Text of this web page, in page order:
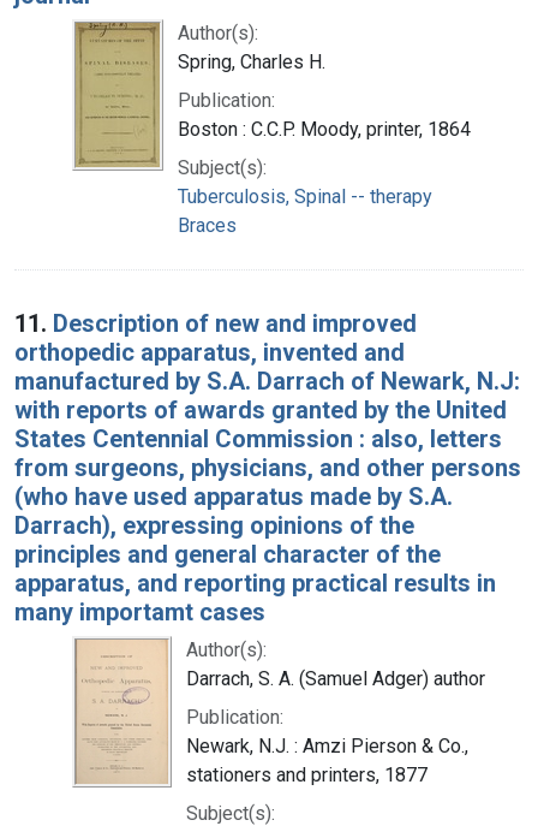
Author(s):
Spring, Charles H.
Publication:
Boston : C.C.P. Moody, printer, 1864
Subject(s):
Tuberculosis, Spinal -- therapy
Braces
11. Description of new and improved
orthopedic apparatus, invented and
manufactured by S.A. Darrach of Newark, N.J:
with reports of awards granted by the United
States Centennial Commission : also, letters
from surgeons, physicians, and other persons
(who have used apparatus made by S.A.
Darrach), expressing opinions of the
principles and general character of the
apparatus, and reporting practical results in
many importamt cases
Author(s):
Darrach, S. A. (Samuel Adger) author
Publication:
Newark, N.J. : Amzi Pierson & Co.,
stationers and printers, 1877
Subject(s):